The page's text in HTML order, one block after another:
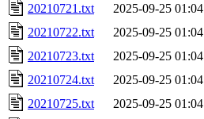
20210721.txt
2025-09-25 01:04
20210722.txt
2025-09-25 01:04
20210723.txt
2025-09-25 01:04
20210724.txt
2025-09-25 01:04
20210725.txt
2025-09-25 01:04